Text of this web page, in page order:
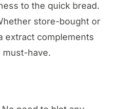
to the quick bread.
store-bought or
extract complements
must-have.